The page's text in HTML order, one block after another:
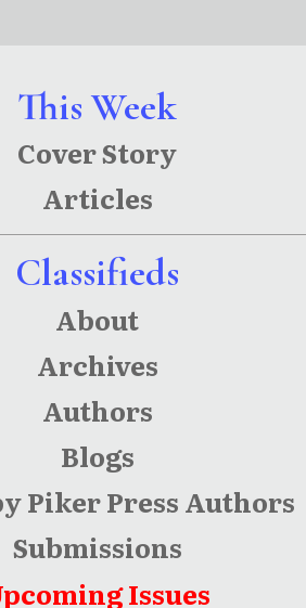
This Week
Cover Story
Articles
Classifieds
About
Archives
Authors
Blogs
Piker Press Authors
Submissions
Issues